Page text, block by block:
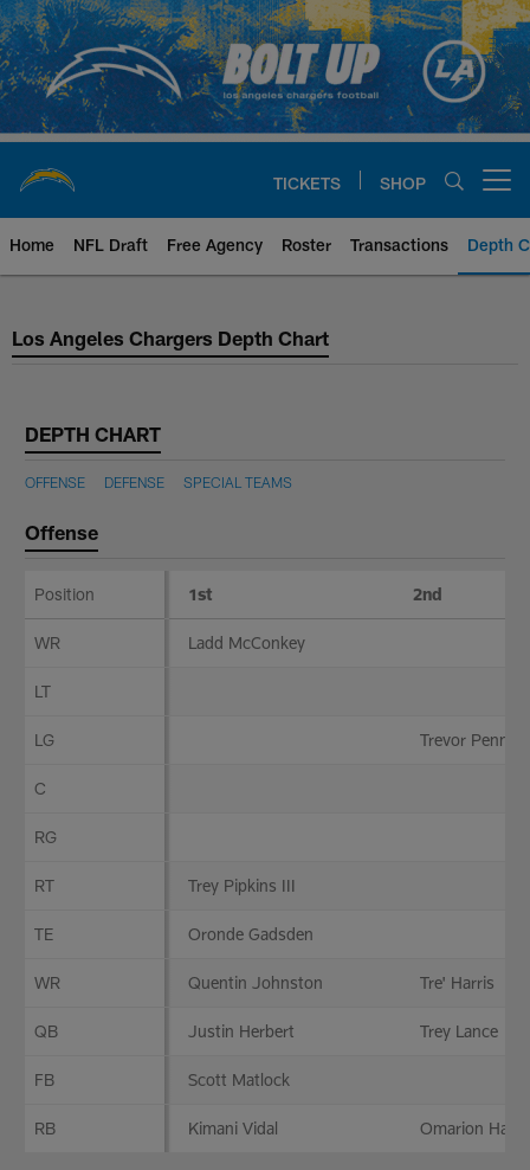
Skip
to
main
content
TICKETS SHOP
Home NFL Draft Free Agency Roster Transactions Depth
Los Angeles Chargers Depth
Los Angeles Chargers Depth Chart
DEPTH CHART
OFFENSE DEFENSE SPECIAL TEAMS
Offense
Position 1st 2nd
WR Ladd McConkey
LT
LG Trevor Penning
C
RG
RT Trey Pipkins III
TE Oronde Gadsden
WR Quentin Johnston Tre' Harris
QB Justin Herbert Trey Lance
FB Scott Matlock
RB Kimani Vidal Omarion